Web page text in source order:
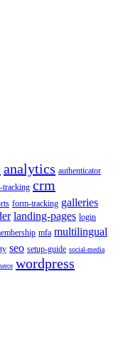
analytics authenticator
tracking crm
form-tracking galleries
landing-pages login
mfa multilingual
seo setup-guide social-media
wordpress